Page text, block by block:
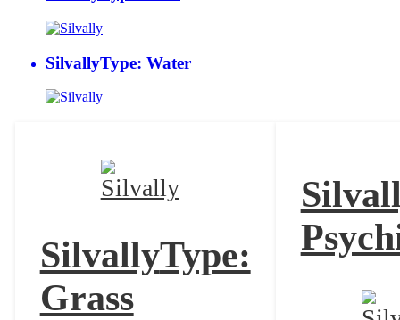
SilvallyType: Water
SilvallyType:
Grass